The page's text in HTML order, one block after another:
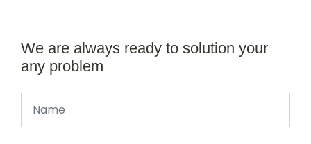
We are always ready to solution your
any problem